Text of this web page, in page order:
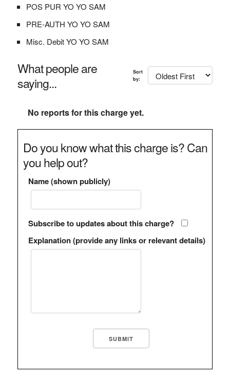
POS PUR YO YO SAM
PRE-AUTH YO YO SAM
Misc. Debit YO YO SAM
What people are
saying...
Sort
by:
No reports for this charge yet.
Do you know what this charge is? Can
you help out?
Name (shown publicly)
Subscribe to updates about this charge?
Explanation (provide any links or relevant details)